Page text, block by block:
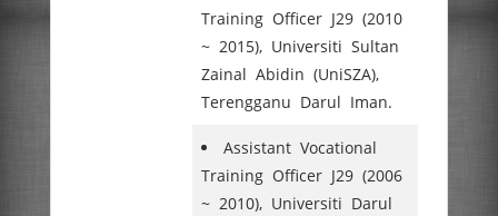
Training Officer J29 (2010
~ 2015), Universiti Sultan
Zainal Abidin (UniSZA),
Terengganu Darul Iman.
Assistant Vocational
Training Officer J29 (2006
~ 2010), Universiti Darul